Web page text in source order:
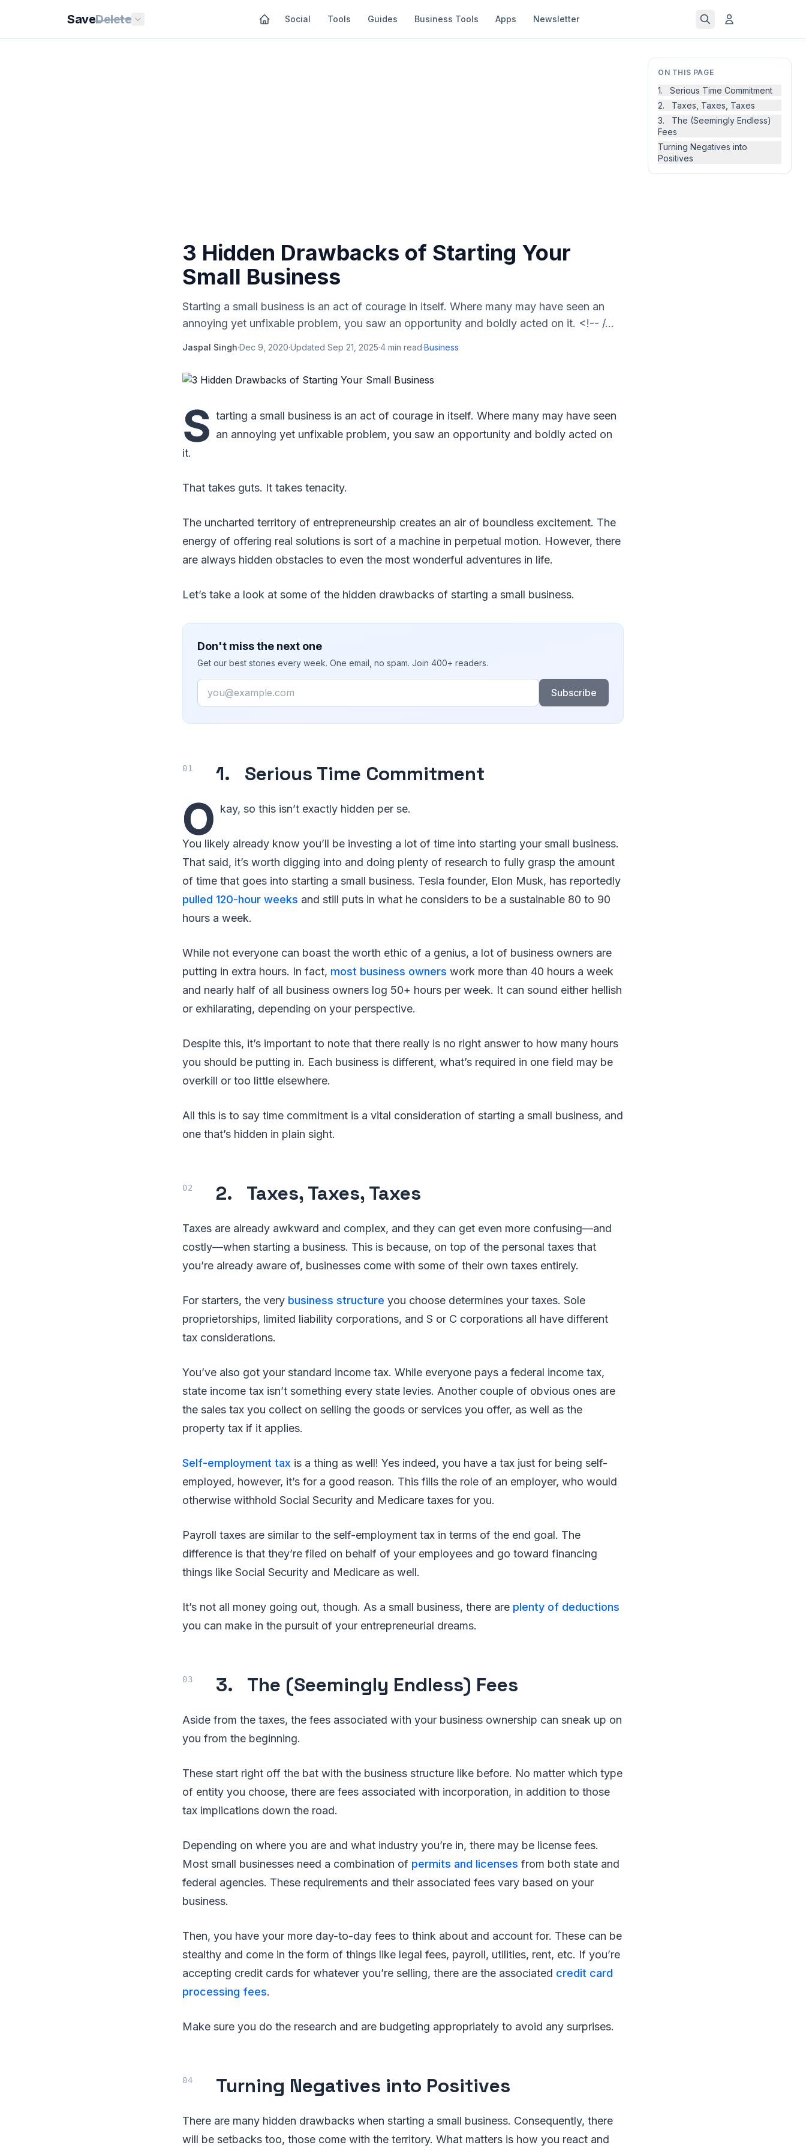
SaveDelete Social Tools Guides Business Tools Apps Newsletter
ON THIS PAGE
1. Serious Time Commitment
2. Taxes, Taxes, Taxes
3. The (Seemingly Endless)
Fees
Turning Negatives into
Positives
3 Hidden Drawbacks of Starting Your
Small Business
Starting a small business is an act of courage in itself. Where many may have seen an
annoying yet unfixable problem, you saw an opportunity and boldly acted on it. <!-- /...
Jaspal Singh·Dec 9, 2020·Updated Sep 21, 2025·4 min read·Business
S tarting a small business is an act of courage in itself. Where many may have seen
an annoying yet unfixable problem, you saw an opportunity and boldly acted on
it.
That takes guts. It takes tenacity.
The uncharted territory of entrepreneurship creates an air of boundless excitement. The
energy of offering real solutions is sort of a machine in perpetual motion. However, there
are always hidden obstacles to even the most wonderful adventures in life.
Let’s take a look at some of the hidden drawbacks of starting a small business.
Don't miss the next one
Get our best stories every week. One email, no spam. Join 400+ readers.
Email
Subscribe
1. Serious Time Commitment
O kay, so this isn’t exactly hidden per se.
You likely already know you’ll be investing a lot of time into starting your small business.
That said, it’s worth digging into and doing plenty of research to fully grasp the amount
of time that goes into starting a small business. Tesla founder, Elon Musk, has reportedly
pulled 120-hour weeks and still puts in what he considers to be a sustainable 80 to 90
hours a week.
While not everyone can boast the worth ethic of a genius, a lot of business owners are
putting in extra hours. In fact, most business owners work more than 40 hours a week
and nearly half of all business owners log 50+ hours per week. It can sound either hellish
or exhilarating, depending on your perspective.
Despite this, it’s important to note that there really is no right answer to how many hours
you should be putting in. Each business is different, what’s required in one field may be
overkill or too little elsewhere.
All this is to say time commitment is a vital consideration of starting a small business, and
one that’s hidden in plain sight.
2. Taxes, Taxes, Taxes
Taxes are already awkward and complex, and they can get even more confusing—and
costly—when starting a business. This is because, on top of the personal taxes that
you’re already aware of, businesses come with some of their own taxes entirely.
For starters, the very business structure you choose determines your taxes. Sole
proprietorships, limited liability corporations, and S or C corporations all have different
tax considerations.
You’ve also got your standard income tax. While everyone pays a federal income tax,
state income tax isn’t something every state levies. Another couple of obvious ones are
the sales tax you collect on selling the goods or services you offer, as well as the
property tax if it applies.
Self-employment tax is a thing as well! Yes indeed, you have a tax just for being self-
employed, however, it’s for a good reason. This fills the role of an employer, who would
otherwise withhold Social Security and Medicare taxes for you.
Payroll taxes are similar to the self-employment tax in terms of the end goal. The
difference is that they’re filed on behalf of your employees and go toward financing
things like Social Security and Medicare as well.
It’s not all money going out, though. As a small business, there are plenty of deductions
you can make in the pursuit of your entrepreneurial dreams.
3. The (Seemingly Endless) Fees
Aside from the taxes, the fees associated with your business ownership can sneak up on
you from the beginning.
These start right off the bat with the business structure like before. No matter which type
of entity you choose, there are fees associated with incorporation, in addition to those
tax implications down the road.
Depending on where you are and what industry you’re in, there may be license fees.
Most small businesses need a combination of permits and licenses from both state and
federal agencies. These requirements and their associated fees vary based on your
business.
Then, you have your more day-to-day fees to think about and account for. These can be
stealthy and come in the form of things like legal fees, payroll, utilities, rent, etc. If you’re
accepting credit cards for whatever you’re selling, there are the associated credit card
processing fees.
Make sure you do the research and are budgeting appropriately to avoid any surprises.
Turning Negatives into Positives
There are many hidden drawbacks when starting a small business. Consequently, there
will be setbacks too, those come with the territory. What matters is how you react and